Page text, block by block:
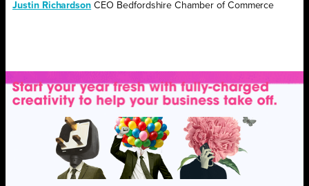
Justin Richardson CEO Bedfordshire Chamber of Commerce